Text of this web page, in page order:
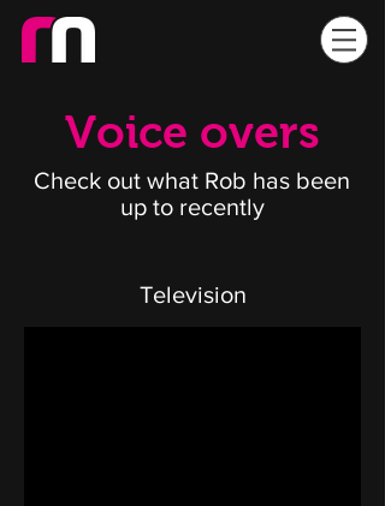
Voice overs
Check out what Rob has been
up to recently
Television